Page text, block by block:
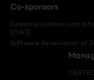
Co-sponsors
Communications and
(CIAJ)
Software Association of